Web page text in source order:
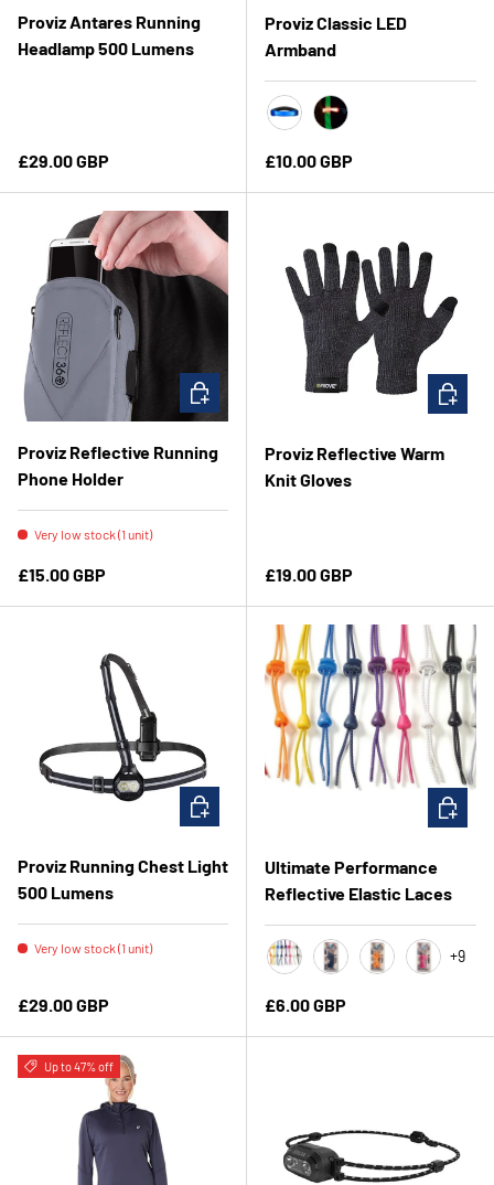
Proviz Antares Running
Headlamp 500 Lumens
Regular price
£29.00 GBP
Proviz Classic LED
Armband
Regular price
£10.00 GBP
Proviz Reflective Running
Phone Holder
Very low stock (1 unit)
Regular price
£15.00 GBP
ADD TO CART
Proviz Reflective Warm
Knit Gloves
Regular price
£19.00 GBP
Proviz Running Chest Light
500 Lumens
Very low stock (1 unit)
Regular price
£29.00 GBP
ADD TO CART
Ultimate Performance
Reflective Elastic Laces
+9
Regular price
£6.00 GBP
Up to 47% off